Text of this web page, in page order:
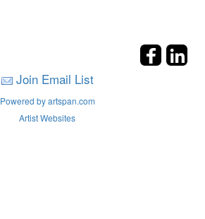
Join Email List
Powered by artspan.com
Artist Websites